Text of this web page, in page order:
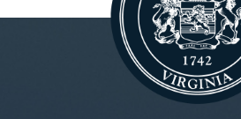
Inaccessible
Heritage Conservation